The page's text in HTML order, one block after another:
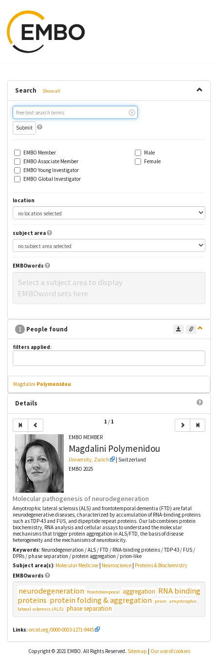
Search Show all
Free
text
search
EMBO Member
EMBO Associate Member
EMBO Young Investigator
EMBO Global Investigator
Male
Female
location
subject area
EMBOwords
Select a subject area to display
EMBOword sets here
1 People found
filters applied:
Magdalini Polymenidou
Details
1 / 1
EMBO MEMBER
Magdalini Polymenidou
University, Zurich
| Switzerland
EMBO 2025
Molecular pathogenesis of neurodegeneration
Amyotrophic lateral sclerosis (ALS) and frontotemporal dementia (FTD) are fatal
neurodegenerative diseases, characterized by accumulation of RNA-binding proteins
such as TDP-43 and FUS, and dipeptide repeat proteins. Our lab combines protein
biochemistry, RNA analysis and cellular assays to understand the molecular
mechanisms that trigger protein aggregation in ALS/FTD, the basis of disease
heterogeneity and the mechanisms of neurotoxicity.
Keywords: Neurodegeneration / ALS / FTD / RNA-binding proteins / TDP-43 / FUS /
DPRs / phase separation / protein aggregation / prion-like
Subject area(s): Molecular Medicine Neuroscience Proteins & Biochemistry
EMBOwords
neurodegeneration frontotemporal aggregation RNA binding
proteins protein folding & aggregation prion amyotrophic
lateral sclerosis (ALS) phase separation
Links: orcid.org/0000-0003-1271-9445
Copyright © 2021 EMBO. All Rights Reserved. Sitemap | Our use of cookies